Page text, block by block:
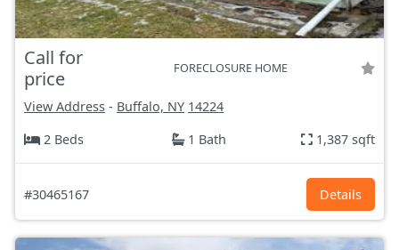
Call for
price
FORECLOSURE HOME
View Address - Buffalo, NY 14224
2 Beds
1 Bath 1,387 sqft
#30465167 Details